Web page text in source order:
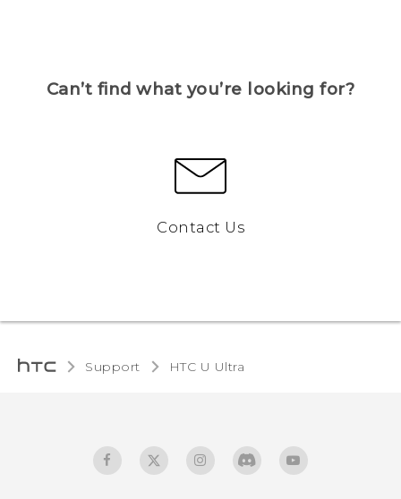
Can’t find what you’re looking for?
Contact Us
Support HTC U Ultra‎